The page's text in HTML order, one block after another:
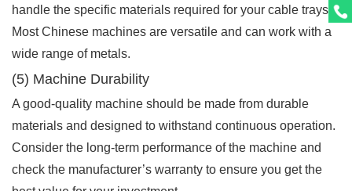
handle the specific materials required for your cable trays.
Most Chinese machines are versatile and can work with a
wide range of metals.
(5) Machine Durability
A good-quality machine should be made from durable
materials and designed to withstand continuous operation.
Consider the long-term performance of the machine and
check the manufacturer’s warranty to ensure you get the